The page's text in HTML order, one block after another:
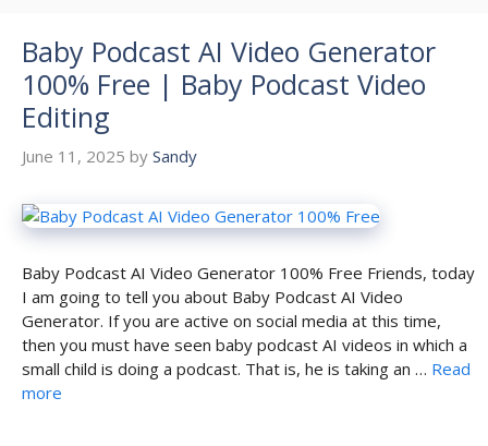
Baby Podcast AI Video Generator
100% Free | Baby Podcast Video
Editing
June 11, 2025 by Sandy
Baby Podcast AI Video Generator 100% Free Friends, today
I am going to tell you about Baby Podcast AI Video
Generator. If you are active on social media at this time,
then you must have seen baby podcast AI videos in which a
small child is doing a podcast. That is, he is taking an … Read
more